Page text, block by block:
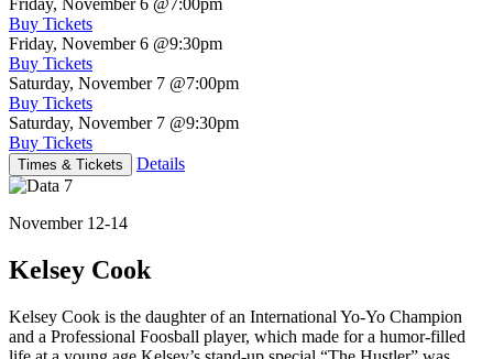
Buy Tickets
Friday, November 6 @9:30pm
Buy Tickets
Saturday, November 7 @7:00pm
Buy Tickets
Saturday, November 7 @9:30pm
Buy Tickets
Times & Tickets Details
November 12-14
Kelsey Cook
Kelsey Cook is the daughter of an International Yo-Yo Champion
and a Professional Foosball player, which made for a humor-filled